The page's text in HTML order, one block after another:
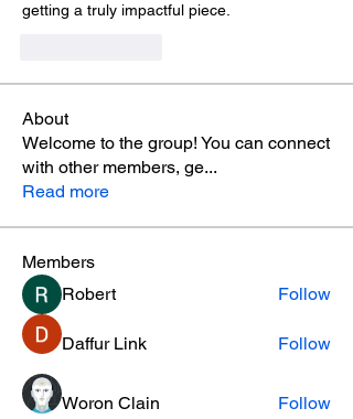
getting a truly impactful piece.
About
Welcome to the group! You can connect
with other members, ge...
Read more
Members
Robert
Follow
Daffur Link Follow
Woron Clain Follow